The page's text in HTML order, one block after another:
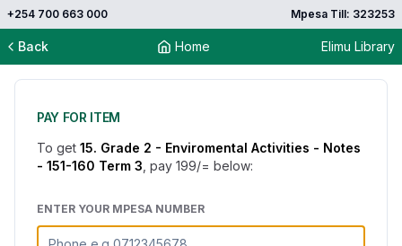
+254 700 663 000 Mpesa Till: 323253
Back Home Elimu Library
PAY FOR ITEM
To get 15. Grade 2 - Enviromental Activities - Notes
- 151-160 Term 3 , pay 199/= below:
ENTER YOUR MPESA NUMBER